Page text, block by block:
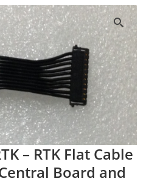
– RTK Flat Cable
Board and